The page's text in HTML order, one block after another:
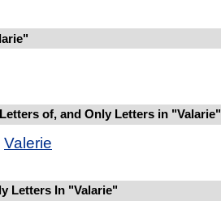
of, and Only Letters in "Valarie"
Valerie
Letters In "Valarie"